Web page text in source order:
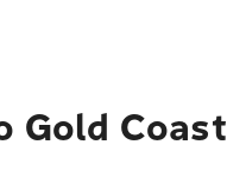
Gold Coast